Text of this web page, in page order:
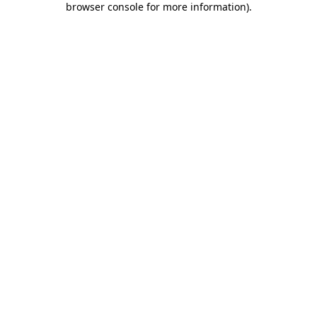
browser console for more information).